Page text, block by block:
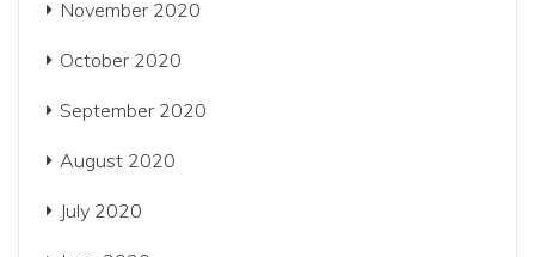
November 2020
October 2020
September 2020
August 2020
July 2020